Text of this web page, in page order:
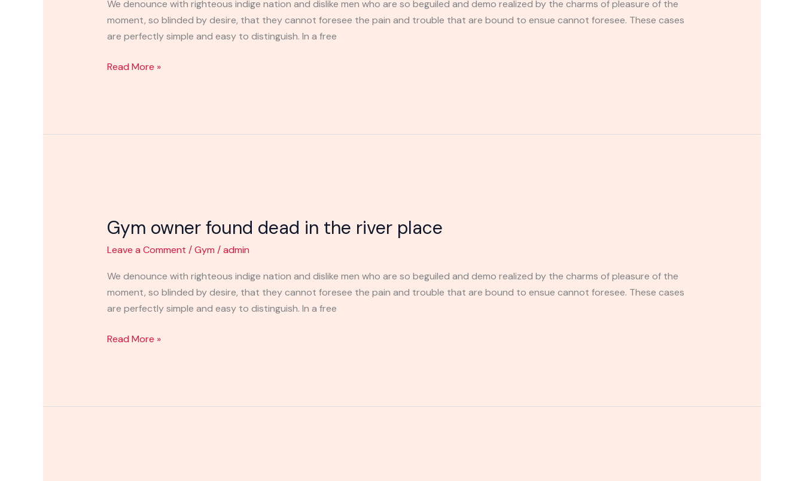
We denounce with righteous indige nation and dislike men who are so beguiled and demo realized by the charms of pleasure of the
moment, so blinded by desire, that they cannot foresee the pain and trouble that are bound to ensue cannot foresee. These cases
are perfectly simple and easy to distinguish. In a free
Read More »
Gym owner found dead in the river place
Leave a Comment /Gym /admin
We denounce with righteous indige nation and dislike men who are so beguiled and demo realized by the charms of pleasure of the
moment, so blinded by desire, that they cannot foresee the pain and trouble that are bound to ensue cannot foresee. These cases
are perfectly simple and easy to distinguish. In a free
found
dead
the
river
place
Read More »